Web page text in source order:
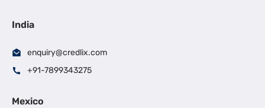
India
enquiry@credlix.com
+91-7899343275
Mexico